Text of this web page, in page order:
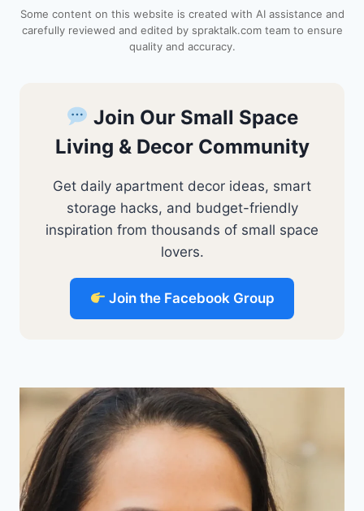
Some content on this website is created with AI assistance and
carefully reviewed and edited by spraktalk.com team to ensure
quality and accuracy.
Join Our Small Space
Living & Decor Community
Get daily apartment decor ideas, smart
storage hacks, and budget-friendly
inspiration from thousands of small space
lovers.
Join the Facebook Group